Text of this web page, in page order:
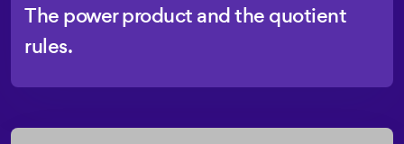
The power product and the quotient
rules.